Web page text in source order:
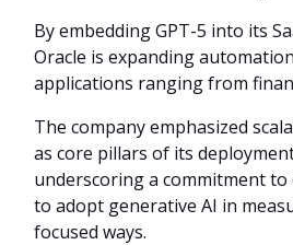
By embedding GPT-5 into its
Oracle is expanding
applications ranging from
The company emphasized
as core pillars of its
underscoring a commitment
to adopt generative AI in
focused ways.